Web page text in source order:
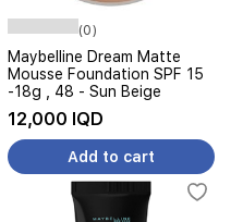
(0)
Maybelline Dream Matte
Mousse Foundation SPF 15
-18g , 48 - Sun Beige
12,000 IQD
Add to cart